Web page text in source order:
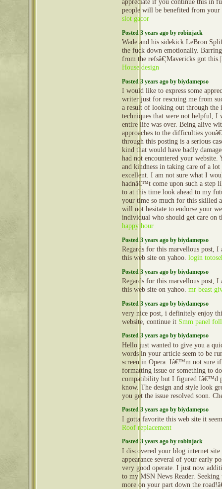
appreciate if you continue this in
people will be benefited from
slot gacor
Posted 3 years ago by robinjack
Wade and his sidekick LeBron
the fuck down emotionally.
from the refsâ€¦Mavericks got
House design
Posted 3 years ago by biydamepso
I would like to express some
writer just for rescuing me from
a result of looking out through the
techniques that were not helpful, I
entire life was over. Being alive
approaches to the difficulties
through this posting is a serious
kind that would have badly
had not encountered your website.
and kindness in taking care of a
excellent. I am not sure what I
hadnâ€™t come upon such a step
to at this time look ahead to my
your time so much for this skilled
will not hesitate to endorse your
individual who should get care on
happy hour
Posted 3 years ago by biydamepso
Regards for this marvellous post, I
this web site on yahoo. login
Posted 3 years ago by biydamepso
Regards for this marvellous post, I
this web site on yahoo. mr beast
Posted 3 years ago by biydamepso
very nice post, i definitely enjoy
website, continue it Smm panel
Posted 3 years ago by biydamepso
Hello just wanted to give you a
words in your article seem to be
screen in Opera. Iâ€™m not sure
formatting issue or something to
compatibility but I figured Iâ€™d
know. The design and style look
you get the issue resolved soon.
Posted 3 years ago by biydamepso
I gotta favorite this web site it
Roof replacement
Posted 3 years ago by robinjack
I discovered your blog internet site
appearance several of your early
very good operate. I just now
to my MSN News Reader.
more on your part down the